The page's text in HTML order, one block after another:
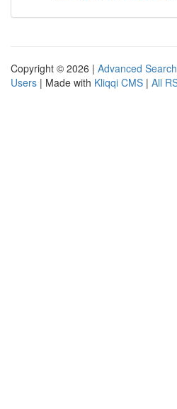
Copyright © 2026 | Advanced Search
Users | Made with Kliqqi CMS | All